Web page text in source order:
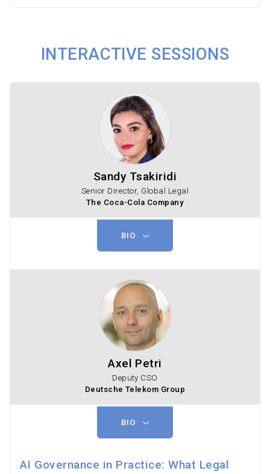
INTERACTIVE SESSIONS
Sandy Tsakiridi
Senior Director, Global Legal
The Coca-Cola Company
BIO
Axel Petri
Deputy CSO
Deutsche Telekom Group
BIO
AI Governance in Practice: What Legal